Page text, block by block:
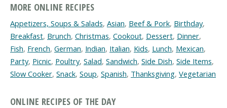
MORE ONLINE RECIPES
Appetizers, Soups & Salads, Asian, Beef & Pork, Birthday,
Breakfast, Brunch, Christmas, Cookout, Dessert, Dinner,
Fish, French, German, Indian, Italian, Kids, Lunch, Mexican,
Party, Picnic, Poultry, Salad, Sandwich, Side Dish, Side Items,
Slow Cooker, Snack, Soup, Spanish, Thanksgiving, Vegetarian
ONLINE RECIPES OF THE DAY